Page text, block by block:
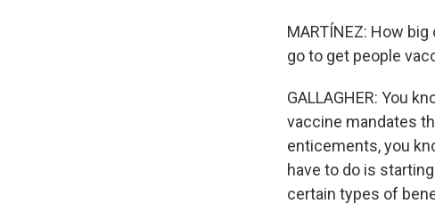
MARTÍNEZ: How
go to get people
GALLAGHER: You
vaccine mandates
enticements, you
have to do is
certain types of